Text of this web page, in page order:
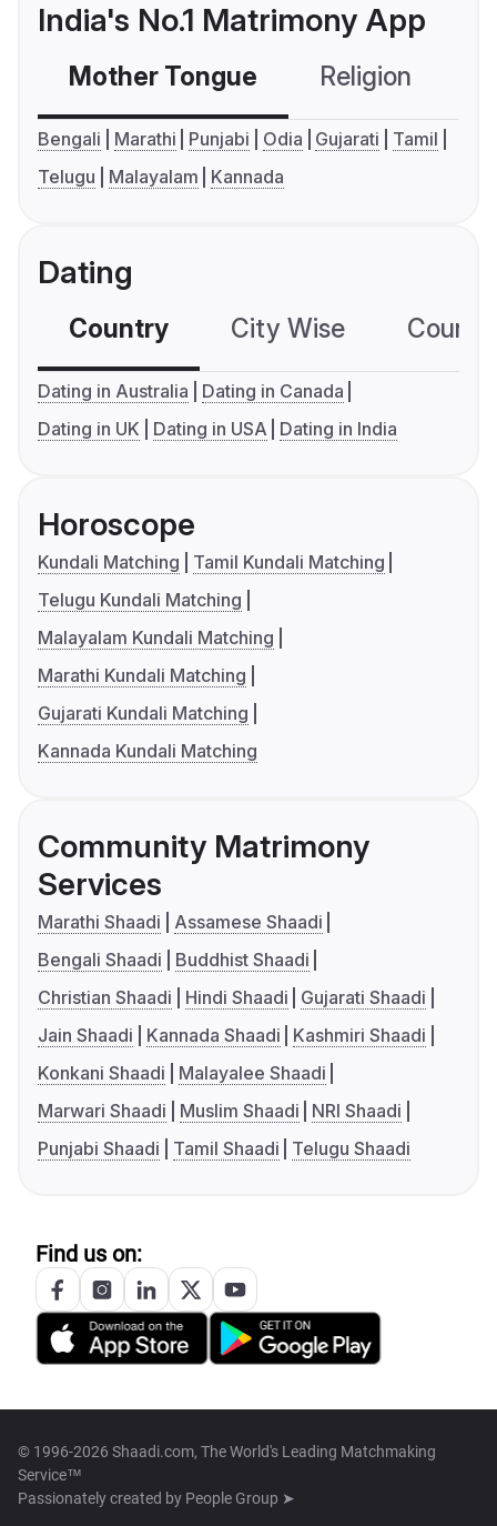
India's No.1 Matrimony App
Mother Tongue Religion
Bengali Marathi Punjabi Odia Gujarati
Tamil
Telugu
Malayalam Kannada
Dating
Country City Wise
Dating in Australia
Dating in Canada
Dating in UK
Dating in USA Dating in India
Horoscope
Kundali Matching
Tamil Kundali Matching
Telugu Kundali Matching
Malayalam Kundali Matching
Marathi Kundali Matching
Gujarati Kundali Matching
Kannada Kundali Matching
Community Matrimony
Services
Marathi Shaadi
Assamese Shaadi
Bengali Shaadi
Buddhist Shaadi
Christian Shaadi
Hindi Shaadi
Gujarati Shaadi
Jain Shaadi
Kannada Shaadi
Kashmiri Shaadi
Konkani Shaadi
Malayalee Shaadi
Marwari Shaadi
Muslim Shaadi
NRI Shaadi
Punjabi Shaadi
Tamil Shaadi Telugu Shaadi
Find us on:
© 1996-2026 Shaadi.com, The World's Leading Matchmaking
Service™
Passionately created by People Group ➤